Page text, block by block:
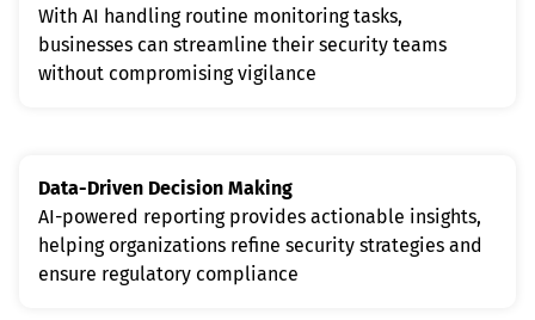
With AI handling routine monitoring tasks,
businesses can streamline their security teams
without compromising vigilance
Data-Driven Decision Making
AI-powered reporting provides actionable insights,
helping organizations refine security strategies and
ensure regulatory compliance